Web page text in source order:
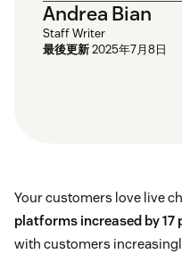
Andrea Bian
Staff Writer
最後更新2025年7月8日
Your customers love live
platforms increased by 17
with customers